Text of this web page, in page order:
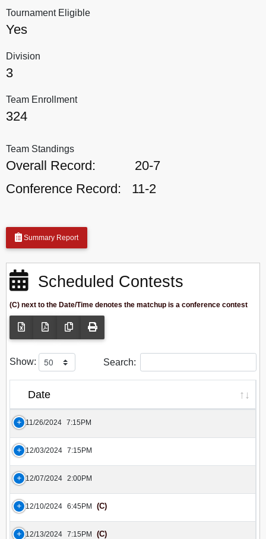
Tournament Eligible
Yes
Division
3
Team Enrollment
324
Team Standings
Overall Record:
20-7
Conference Record:
11-2
Summary Report
Scheduled Contests
(C) next to the Date/Time denotes the matchup is a conference contest
Show: Search:
Date
11/26/2024 7:15PM
12/03/2024 7:15PM
12/07/2024 2:00PM
12/10/2024 6:45PM (C)
12/13/2024 7:15PM (C)